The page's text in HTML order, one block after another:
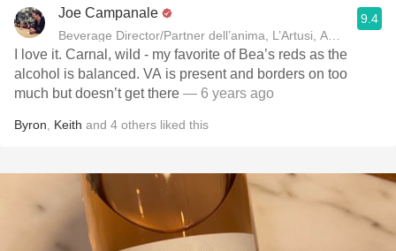
Joe Campanale
Beverage Director/Partner dell’anima,
9.4
I love it. Carnal, wild - my favorite of Bea’s reds as the
alcohol is balanced. VA is present and borders on too
much but doesn’t get there — 6 years ago
Byron Keith and 4 others liked this